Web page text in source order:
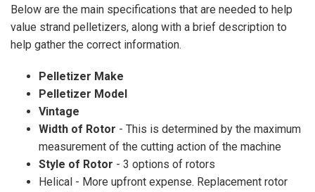
Below are the main specifications that are needed to help
value strand pelletizers, along with a brief description to
help gather the correct information.
Pelletizer Make
Pelletizer Model
Vintage
Width of Rotor - This is determined by the maximum
measurement of the cutting action of the machine
Style of Rotor - 3 options of rotors
Helical - More upfront expense. Replacement rotor